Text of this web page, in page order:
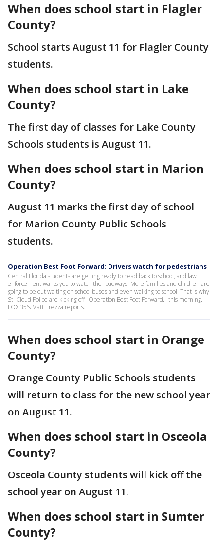
When does school start in Flagler
County?
School starts August 11 for Flagler County
students.
When does school start in Lake
County?
The first day of classes for Lake County
Schools students is August 11.
When does school start in Marion
County?
August 11 marks the first day of school
for Marion County Public Schools
students.
Operation Best Foot Forward: Drivers watch for pedestrians
Central Florida students are getting ready to head back to school, and law
enforcement wants you to watch the roadways. More families and children are
going to be out waiting on school buses and even walking to school. That is why
St. Cloud Police are kicking off "Operation Best Foot Forward." this morning.
FOX 35's Matt Trezza reports.
When does school start in Orange
County?
Orange County Public Schools students
will return to class for the new school year
on August 11.
When does school start in Osceola
County?
Osceola County students will kick off the
school year on August 11.
When does school start in Sumter
County?